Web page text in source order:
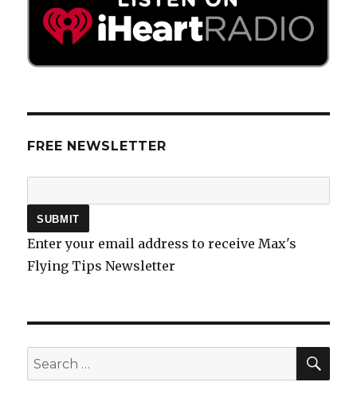
FREE NEWSLETTER
Enter your email address to receive Max's
Flying Tips Newsletter
Search
for: